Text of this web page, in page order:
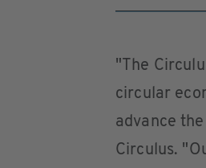
"The
circular
advance
Circulus.